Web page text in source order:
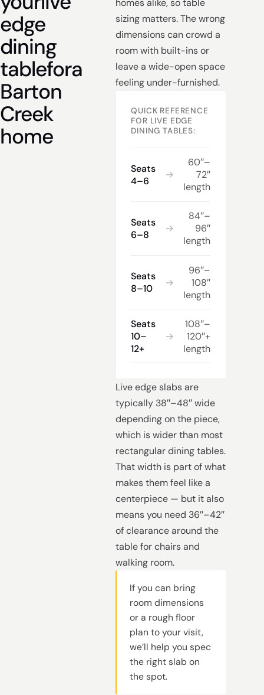
edge
dining
tablefora
Barton
Creek
home
homes alike, so table
sizing matters. The wrong
dimensions can crowd a
room with built-ins or
leave a wide-open space
feeling under-furnished.
QUICK REFERENCE
FOR LIVE EDGE
DINING TABLES:
Seats
4–6
→
60″–
72″
length
Seats
6–8
→
84″–
96″
length
Seats
8–10
→
96″–
108″
length
Seats
10–
12+
→
108″–
120″+
length
Live edge slabs are
typically 38″–48″ wide
depending on the piece,
which is wider than most
rectangular dining tables.
That width is part of what
makes them feel like a
centerpiece — but it also
means you need 36″–42″
of clearance around the
table for chairs and
walking room.
If you can bring
room dimensions
or a rough floor
plan to your visit,
we’ll help you spec
the right slab on
the spot.